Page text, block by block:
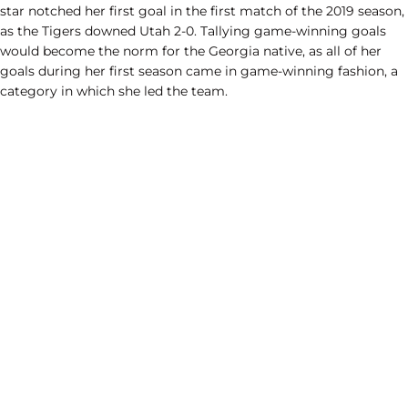
star notched her first goal in the first match of the 2019 season,
as the Tigers downed Utah 2-0. Tallying game-winning goals
would become the norm for the Georgia native, as all of her
goals during her first season came in game-winning fashion, a
category in which she led the team.